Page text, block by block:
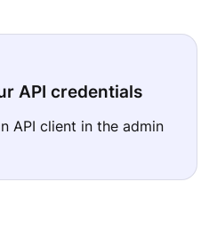
API credentials
API client in the admin